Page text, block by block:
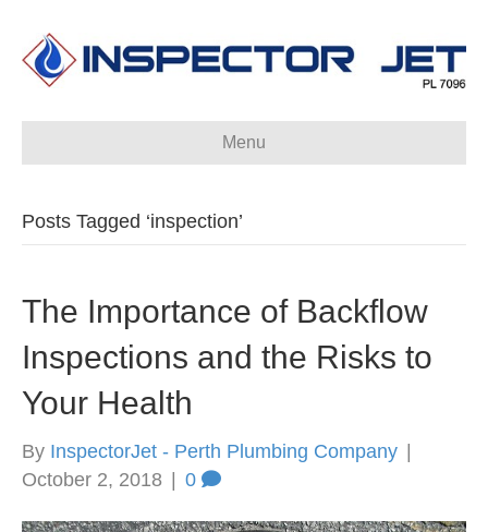
Menu
Posts Tagged ‘inspection’
The Importance of Backflow
Inspections and the Risks to
Your Health
By InspectorJet - Perth Plumbing Company |
October 2, 2018 | 0